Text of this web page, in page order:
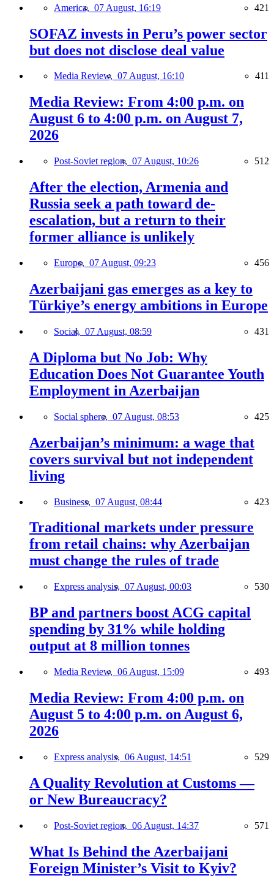
America, 07 August, 16:19 421
SOFAZ invests in Peru’s power sector
but does not disclose deal value
Media Review, 07 August, 16:10 411
Media Review: From 4:00 p.m. on
August 6 to 4:00 p.m. on August 7,
2026
Post-Soviet region, 07 August, 10:26 512
After the election, Armenia and
Russia seek a path toward de-
escalation, but a return to their
former alliance is unlikely
Europe, 07 August, 09:23 456
Azerbaijani gas emerges as a key to
Türkiye’s energy ambitions in Europe
Social, 07 August, 08:59 431
A Diploma but No Job: Why
Education Does Not Guarantee Youth
Employment in Azerbaijan
Social sphere, 07 August, 08:53 425
Azerbaijan’s minimum: a wage that
covers survival but not independent
living
Business, 07 August, 08:44 423
Traditional markets under pressure
from retail chains: why Azerbaijan
must change the rules of trade
Express analysis, 07 August, 00:03 530
BP and partners boost ACG capital
spending by 31% while holding
output at 8 million tonnes
Media Review, 06 August, 15:09 493
Media Review: From 4:00 p.m. on
August 5 to 4:00 p.m. on August 6,
2026
Express analysis, 06 August, 14:51 529
A Quality Revolution at Customs —
or New Bureaucracy?
Post-Soviet region, 06 August, 14:37 571
What Is Behind the Azerbaijani
Foreign Minister’s Visit to Kyiv?